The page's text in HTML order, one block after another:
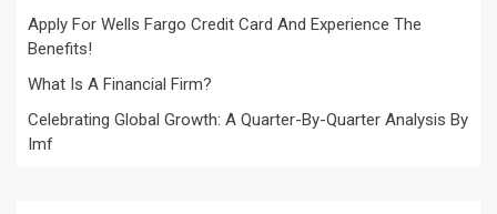
Apply For Wells Fargo Credit Card And Experience The
Benefits!
What Is A Financial Firm?
Celebrating Global Growth: A Quarter-By-Quarter Analysis By
Imf